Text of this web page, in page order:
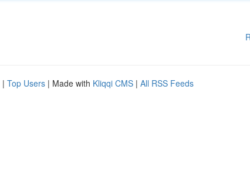
| Top Users | Made with Kliqqi CMS | All RSS Feeds